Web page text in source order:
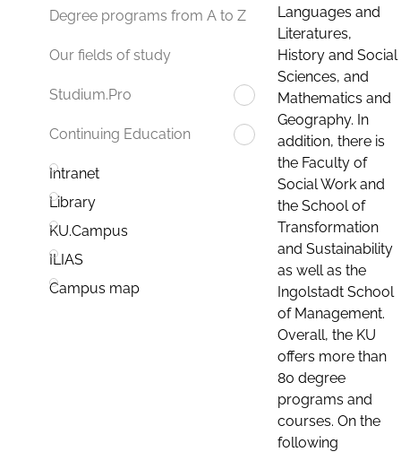
Degree programs from A to Z
Our fields of study
Studium.Pro
Continuing Education
Intranet
Library
KU.Campus
ILIAS
Campus map
Languages and
Literatures,
History and Social
Sciences, and
Mathematics and
Geography. In
addition, there is
the Faculty of
Social Work and
the School of
Transformation
and Sustainability
as well as the
Ingolstadt School
of Management.
Overall, the KU
offers more than
80 degree
programs and
courses. On the
following